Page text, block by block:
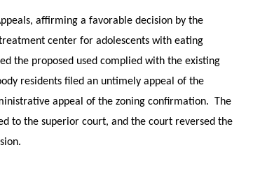
affirming a favorable decision by the
center for adolescents with eating
the proposed used complied with the existing
residents filed an untimely appeal of the
appeal of the zoning confirmation. The
to the superior court, and the court reversed the